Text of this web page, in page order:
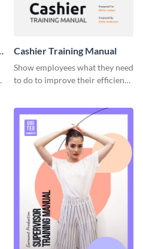
Cashier Training Manual
Show employees what they need
to do to improve their efficiency